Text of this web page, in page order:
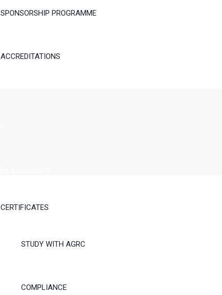
SPONSORSHIP PROGRAMME
ACCREDITATIONS
CERTIFICATES
STUDY WITH AGRC
COMPLIANCE